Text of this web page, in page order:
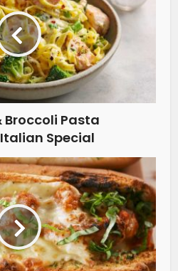
Broccoli Pasta
Special